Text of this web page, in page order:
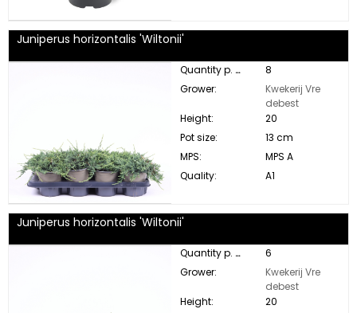
Juniperus horizontalis 'Wiltonii'
Quantity p. box:
8
Grower:
Kwekerij Vre
debest
Height:
20
Pot size:
13 cm
MPS:
MPS A
Quality:
A1
Juniperus horizontalis 'Wiltonii'
Quantity p. box:
6
Grower:
Kwekerij Vre
debest
Height:
20